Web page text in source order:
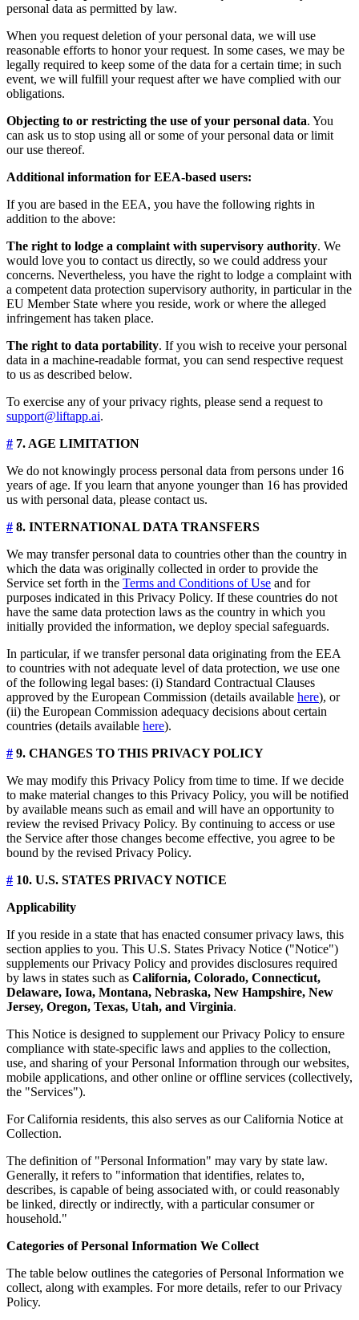
personal data as permitted by law.
When you request deletion of your personal data, we will use
reasonable efforts to honor your request. In some cases, we may be
legally required to keep some of the data for a certain time; in such
event, we will fulfill your request after we have complied with our
obligations.
Objecting to or restricting the use of your personal data. You
can ask us to stop using all or some of your personal data or limit
our use thereof.
Additional information for EEA-based users:
If you are based in the EEA, you have the following rights in
addition to the above:
The right to lodge a complaint with supervisory authority. We
would love you to contact us directly, so we could address your
concerns. Nevertheless, you have the right to lodge a complaint with
a competent data protection supervisory authority, in particular in the
EU Member State where you reside, work or where the alleged
infringement has taken place.
The right to data portability. If you wish to receive your personal
data in a machine-readable format, you can send respective request
to us as described below.
To exercise any of your privacy rights, please send a request to
support@liftapp.ai.
# 7. AGE LIMITATION
We do not knowingly process personal data from persons under 16
years of age. If you learn that anyone younger than 16 has provided
us with personal data, please contact us.
# 8. INTERNATIONAL DATA TRANSFERS
We may transfer personal data to countries other than the country in
which the data was originally collected in order to provide the
Service set forth in the Terms and Conditions of Use and for
purposes indicated in this Privacy Policy. If these countries do not
have the same data protection laws as the country in which you
initially provided the information, we deploy special safeguards.
In particular, if we transfer personal data originating from the EEA
to countries with not adequate level of data protection, we use one
of the following legal bases: (i) Standard Contractual Clauses
approved by the European Commission (details available here), or
(ii) the European Commission adequacy decisions about certain
countries (details available here).
# 9. CHANGES TO THIS PRIVACY POLICY
We may modify this Privacy Policy from time to time. If we decide
to make material changes to this Privacy Policy, you will be notified
by available means such as email and will have an opportunity to
review the revised Privacy Policy. By continuing to access or use
the Service after those changes become effective, you agree to be
bound by the revised Privacy Policy.
# 10. U.S. STATES PRIVACY NOTICE
Applicability
If you reside in a state that has enacted consumer privacy laws, this
section applies to you. This U.S. States Privacy Notice ("Notice")
supplements our Privacy Policy and provides disclosures required
by laws in states such as California, Colorado, Connecticut,
Delaware, Iowa, Montana, Nebraska, New Hampshire, New
Jersey, Oregon, Texas, Utah, and Virginia.
This Notice is designed to supplement our Privacy Policy to ensure
compliance with state-specific laws and applies to the collection,
use, and sharing of your Personal Information through our websites,
mobile applications, and other online or offline services (collectively,
the "Services").
For California residents, this also serves as our California Notice at
Collection.
The definition of "Personal Information" may vary by state law.
Generally, it refers to "information that identifies, relates to,
describes, is capable of being associated with, or could reasonably
be linked, directly or indirectly, with a particular consumer or
household."
Categories of Personal Information We Collect
The table below outlines the categories of Personal Information we
collect, along with examples. For more details, refer to our Privacy
Policy.